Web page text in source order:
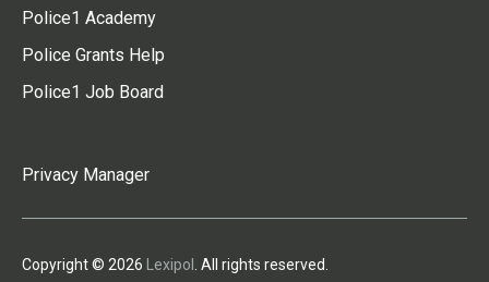
Police1 Academy
Police Grants Help
Police1 Job Board
Privacy Manager
Copyright © 2026 Lexipol . All rights reserved.